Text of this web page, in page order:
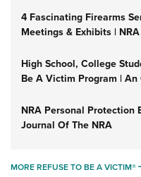
4 Fascinating Firearms
Meetings & Exhibits |
High School, College
Be A Victim Program |
NRA Personal Protection
Journal Of The NRA
MORE REFUSE TO BE A VICTIM®